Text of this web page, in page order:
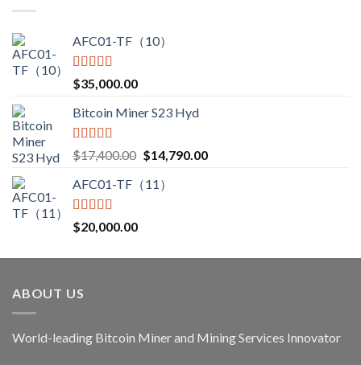
AFC01-TF（10）
Rated5.00
out of 5
$35,000.00
Bitcoin Miner S23 Hyd
Rated5.00
out of 5
$17,400.00 Original
was:
$14,790.00Current
AFC01-TF（11）
Rated5.00
out of 5
$20,000.00
ABOUT US
World-leading Bitcoin Miner and Mining Services Innovator